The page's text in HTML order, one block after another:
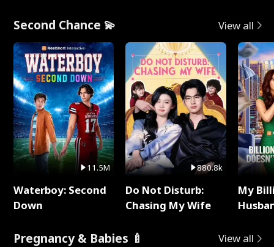
Second Chance 💫 View all
11.5M
Waterboy: Second
Down
880.8k
Do Not Disturb:
Chasing My Wife
My
Pregnancy & Babies 🍼 View all